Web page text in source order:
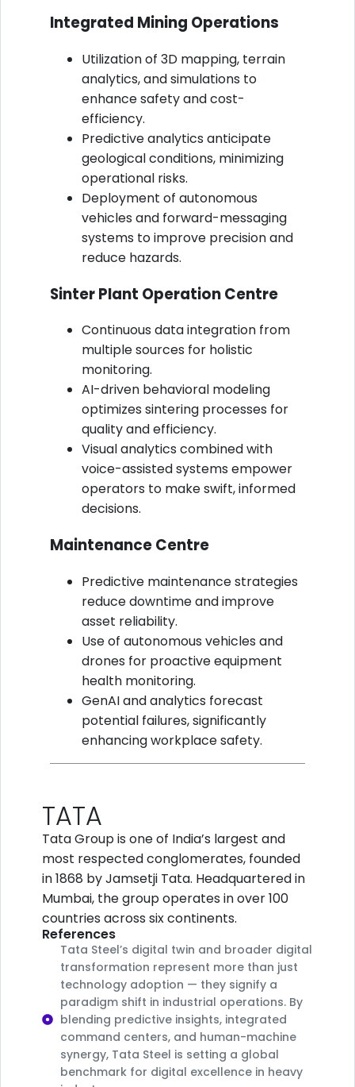
Integrated Mining Operations
Utilization of 3D mapping, terrain
analytics, and simulations to
enhance safety and cost-
efficiency.
Predictive analytics anticipate
geological conditions, minimizing
operational risks.
Deployment of autonomous
vehicles and forward-messaging
systems to improve precision and
reduce hazards.
Sinter Plant Operation Centre
Continuous data integration from
multiple sources for holistic
monitoring.
AI-driven behavioral modeling
optimizes sintering processes for
quality and efficiency.
Visual analytics combined with
voice-assisted systems empower
operators to make swift, informed
decisions.
Maintenance Centre
Predictive maintenance strategies
reduce downtime and improve
asset reliability.
Use of autonomous vehicles and
drones for proactive equipment
health monitoring.
GenAI and analytics forecast
potential failures, significantly
enhancing workplace safety.
TATA
Tata Group is one of India’s largest and
most respected conglomerates, founded
in 1868 by Jamsetji Tata. Headquartered in
Mumbai, the group operates in over 100
countries across six continents.
References
Tata Steel’s digital twin and broader digital
transformation represent more than just
technology adoption — they signify a
paradigm shift in industrial operations. By
blending predictive insights, integrated
command centers, and human-machine
synergy, Tata Steel is setting a global
benchmark for digital excellence in heavy